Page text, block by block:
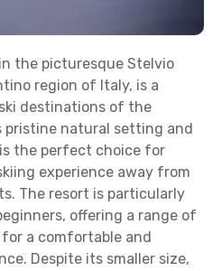
the picturesque Stelvio
region of Italy, is a
destinations of the
pristine natural setting and
the perfect choice for
experience away from
The resort is particularly
offering a range of
a comfortable and
Despite its smaller size,